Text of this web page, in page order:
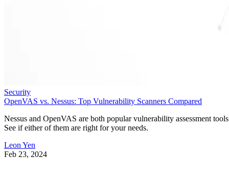
Security
OpenVAS vs. Nessus: Top Vulnerability Scanners Compared
Nessus and OpenVAS are both popular vulnerability assessment
See if either of them are right for your needs.
Leon Yen
Feb 23, 2024